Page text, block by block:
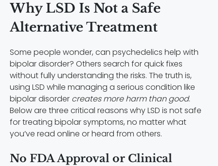
Why LSD Is Not a Safe
Alternative Treatment
Some people wonder, can psychedelics help with
bipolar disorder? Others search for quick fixes
without fully understanding the risks. The truth is,
using LSD while managing a serious condition like
bipolar disorder creates more harm than good.
Below are three critical reasons why LSD is not safe
for treating bipolar symptoms, no matter what
you’ve read online or heard from others.
No FDA Approval or Clinical